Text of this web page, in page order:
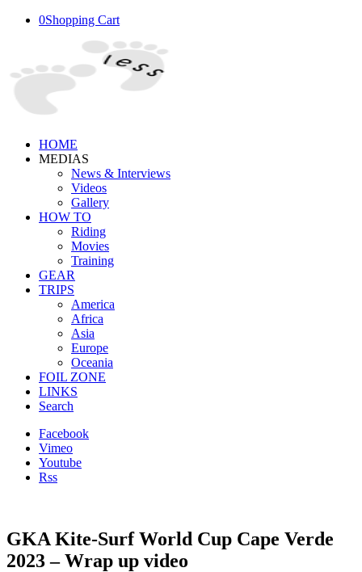
0Shopping Cart
HOME
MEDIAS
News & Interviews
Videos
Gallery
HOW TO
Riding
Movies
Training
GEAR
TRIPS
America
Africa
Asia
Europe
Oceania
FOIL ZONE
LINKS
Search
Facebook
Vimeo
Youtube
Rss
GKA Kite-Surf World Cup Cape Verde
2023 – Wrap up video